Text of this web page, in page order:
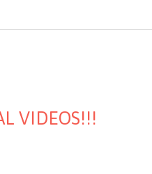
VIDEOS!!!